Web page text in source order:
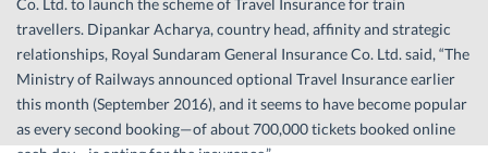
Co. Ltd. to launch the scheme of Travel Insurance for train
travellers. Dipankar Acharya, country head, affinity and strategic
relationships, Royal Sundaram General Insurance Co. Ltd. said, “The
Ministry of Railways announced optional Travel Insurance earlier
this month (September 2016), and it seems to have become popular
as every second booking—of about 700,000 tickets booked online